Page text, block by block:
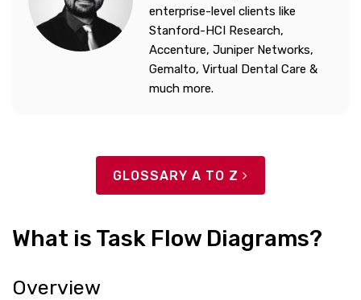
enterprise-level clients like
Stanford-HCI Research,
Accenture, Juniper Networks,
Gemalto, Virtual Dental Care &
much more.
GLOSSARY A TO Z
What is Task Flow Diagrams?
Overview